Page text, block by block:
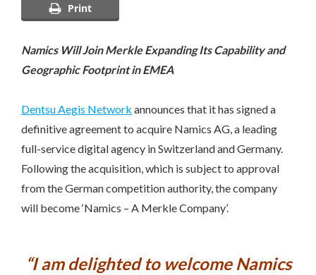
Print
Namics Will Join Merkle Expanding Its Capability and
Geographic Footprint in EMEA
Dentsu Aegis Network announces that it has signed a
definitive agreement to acquire Namics AG, a leading
full-service digital agency in Switzerland and Germany.
Following the acquisition, which is subject to approval
from the German competition authority, the company
will become ‘Namics – A Merkle Company’.
“I am delighted to welcome Namics